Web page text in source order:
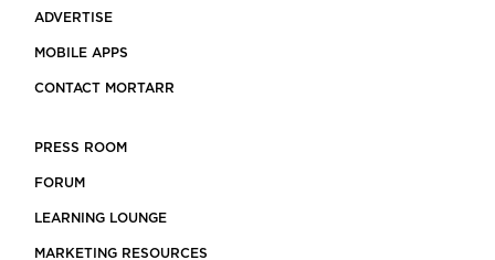
ADVERTISE
MOBILE APPS
CONTACT MORTARR
PRESS ROOM
FORUM
LEARNING LOUNGE
MARKETING RESOURCES